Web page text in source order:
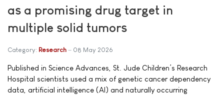
as a promising drug target in
multiple solid tumors
Category: Research 08 May 2026
Published in Science Advances, St. Jude Children’s Research
Hospital scientists used a mix of genetic cancer dependency
data, artificial intelligence (AI) and naturally occurring